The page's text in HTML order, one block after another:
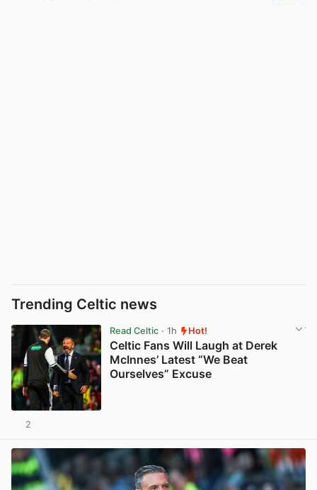
Trending Celtic news
Read Celtic· 1h Hot!
Celtic Fans Will Laugh at Derek
McInnes’ Latest “We Beat
Ourselves” Excuse
2